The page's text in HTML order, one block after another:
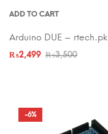
ADD TO CART
Arduino DUE – rtech.pk
₨3,500
₨2,499
-6%